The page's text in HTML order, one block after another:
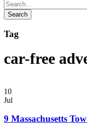
Tag
car-free
10
Jul
9 Massachusetts